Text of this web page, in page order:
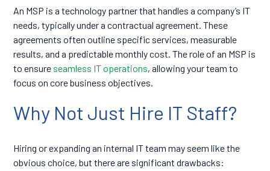
An MSP is a technology partner that handles a company’s IT
needs, typically under a contractual agreement. These
agreements often outline specific services, measurable
results, and a predictable monthly cost. The role of an MSP is
to ensure seamless IT operations, allowing your team to
focus on core business objectives.
Why Not Just Hire IT Staff?
Hiring or expanding an internal IT team may seem like the
obvious choice, but there are significant drawbacks: